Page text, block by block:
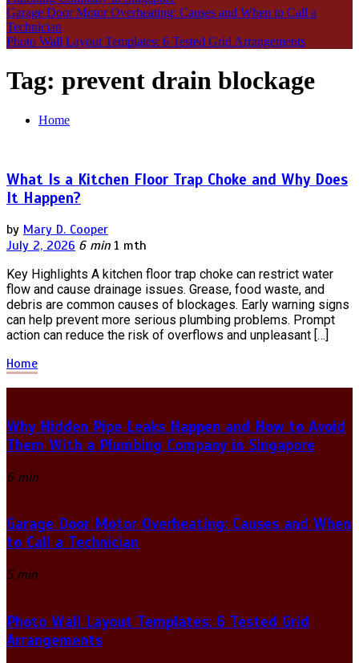
Garage Door Motor Overheating: Causes and When to Call a
Technician
Photo Wall Layout Templates: 6 Tested Grid Arrangements
Tag: prevent drain blockage
Home
What Is a Kitchen Floor Trap Choke and Why Does
It Happen?
by Mary D. Cooper
July 2, 2026 6 min 1 mth
Key Highlights A kitchen floor trap choke can restrict water
flow and cause drainage issues. Grease, food waste, and
debris are common causes of blockages. Early warning signs
can help prevent more serious plumbing problems. Prompt
action can reduce the risk of overflows and unpleasant […]
Home
Why Hidden Pipe Leaks Happen and How to Avoid
Them With a Plumbing Company in Singapore
6 min
Garage Door Motor Overheating: Causes and When
to Call a Technician
5 min
Photo Wall Layout Templates: 6 Tested Grid
Arrangements